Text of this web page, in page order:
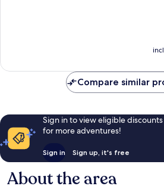
Compare similar
Sign in to view eligible
for more adventures!
Sign in Sign up, it's free
About the area